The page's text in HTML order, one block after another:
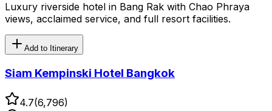
Luxury riverside hotel in Bang Rak with Chao Phraya
views, acclaimed service, and full resort facilities.
Add to Itinerary
Siam Kempinski Hotel Bangkok
4.7(6,796)